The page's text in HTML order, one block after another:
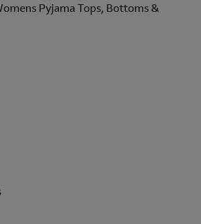
Pyjama Tops, Bottoms &